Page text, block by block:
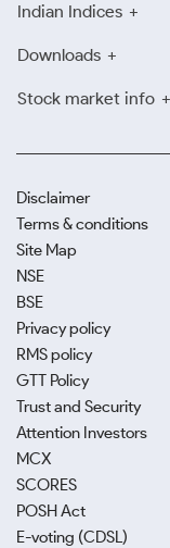
Indian Indices
Downloads
Stock market info
Disclaimer
Terms & conditions
Site Map
NSE
BSE
Privacy policy
RMS policy
GTT Policy
Trust and Security
Attention Investors
MCX
SCORES
POSH Act
E-voting (CDSL)